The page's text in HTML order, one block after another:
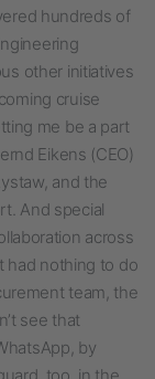
hundreds of
other initiatives
cruise
me be a part
Eikens (CEO)
and the
And special
across
had nothing to do
team, the
see that
by